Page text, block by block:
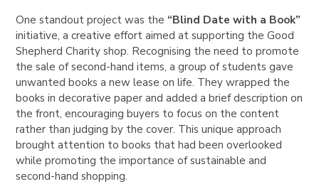
One standout project was the “Blind Date with a Book”
initiative, a creative effort aimed at supporting the Good
Shepherd Charity shop. Recognising the need to promote
the sale of second-hand items, a group of students gave
unwanted books a new lease on life. They wrapped the
books in decorative paper and added a brief description on
the front, encouraging buyers to focus on the content
rather than judging by the cover. This unique approach
brought attention to books that had been overlooked
while promoting the importance of sustainable and
second-hand shopping.